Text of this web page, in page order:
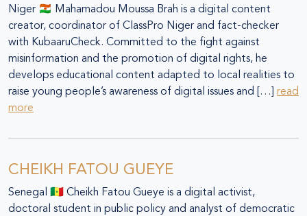
Niger 🇳🇪 Mahamadou Moussa Brah is a digital content
creator, coordinator of ClassPro Niger and fact-checker
with KubaaruCheck. Committed to the fight against
misinformation and the promotion of digital rights, he
develops educational content adapted to local realities to
raise young people’s awareness of digital issues and […] read
more
CHEIKH FATOU GUEYE
Senegal 🇸🇳 Cheikh Fatou Gueye is a digital activist,
doctoral student in public policy and analyst of democratic